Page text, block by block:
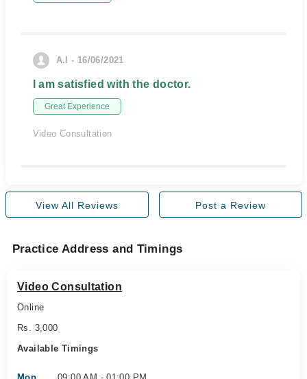
A.I - 16/06/2021
I am satisfied with the doctor.
Great Experience
Video Consultation
View All Reviews Post a Review
Practice Address and Timings
Video Consultation
Online
Rs. 3,000
Available Timings